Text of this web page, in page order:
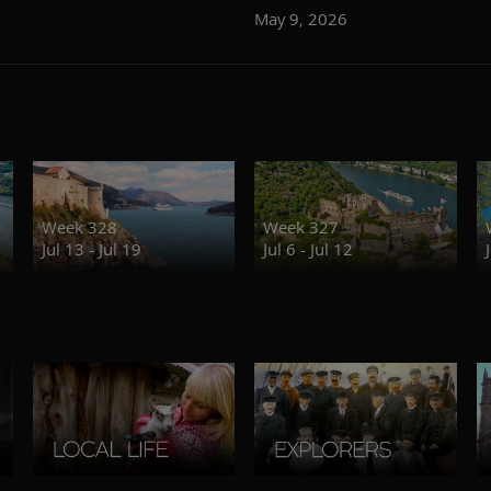
May 9, 2026
Week 328
Jul 13 - Jul 19
Week 327
Jul 6 - Jul 12